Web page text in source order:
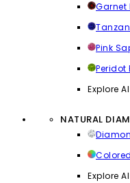
Garnet
Pink
Peridot
Explore
NATURAL
Explore